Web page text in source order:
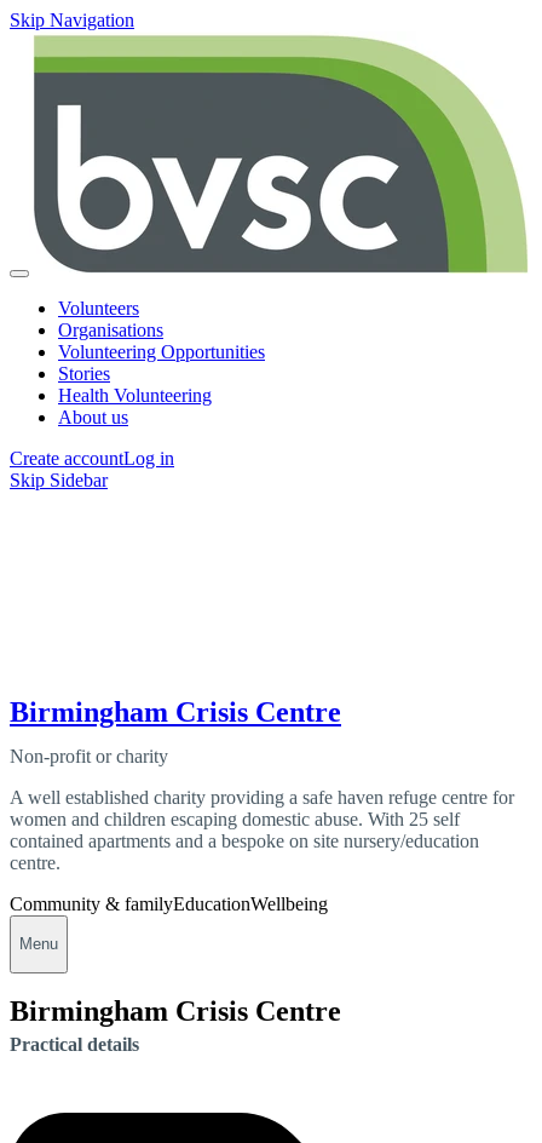
Skip Navigation
Volunteers
Organisations
Volunteering Opportunities
Stories
Health Volunteering
About us
Create accountLog in
Skip Sidebar
Birmingham Crisis Centre
Non-profit or charity
A well established charity providing a safe haven refuge centre for
women and children escaping domestic abuse. With 25 self
contained apartments and a bespoke on site nursery/education
centre.
Community & familyEducationWellbeing
Menu
Birmingham Crisis Centre
Practical details